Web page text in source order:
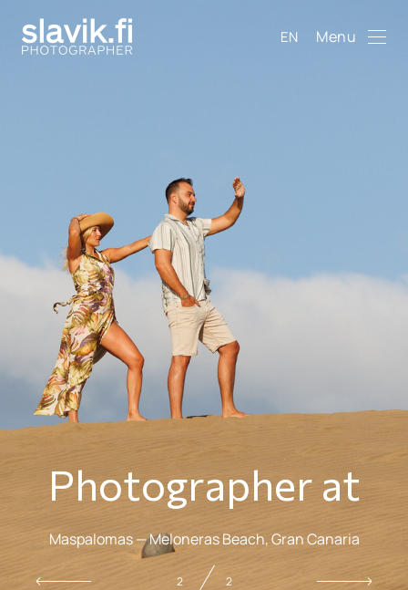
EN Menu
Photographer at
Maspalomas — Meloneras Beach, Gran Canaria
2 2